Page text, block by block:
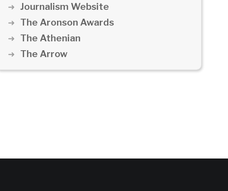
Journalism Website
The Aronson Awards
The Athenian
The Arrow